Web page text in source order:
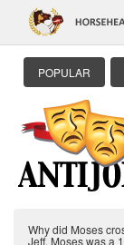
POPULAR
Why did Moses
Jeff. Moses was a